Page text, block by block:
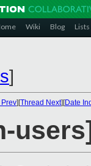
Wiki Blog Lists
]
][Thread Next][Date